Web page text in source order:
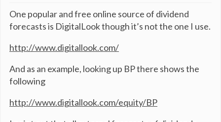
One popular and free online source of dividend
forecasts is DigitalLook though it’s not the one I use.
http://www.digitallook.com/
And as an example, looking up BP there shows the
following
http://www.digitallook.com/equity/BP